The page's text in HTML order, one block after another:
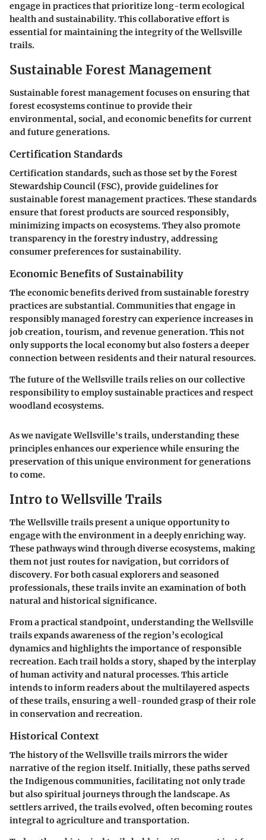
engage in practices that prioritize long-term ecological
health and sustainability. This collaborative effort is
essential for maintaining the integrity of the Wellsville
trails.
Sustainable Forest Management
Sustainable forest management focuses on ensuring that
forest ecosystems continue to provide their
environmental, social, and economic benefits for current
and future generations.
Certification Standards
Certification standards, such as those set by the Forest
Stewardship Council (FSC), provide guidelines for
sustainable forest management practices. These standards
ensure that forest products are sourced responsibly,
minimizing impacts on ecosystems. They also promote
transparency in the forestry industry, addressing
consumer preferences for sustainability.
Economic Benefits of Sustainability
The economic benefits derived from sustainable forestry
practices are substantial. Communities that engage in
responsibly managed forestry can experience increases in
job creation, tourism, and revenue generation. This not
only supports the local economy but also fosters a deeper
connection between residents and their natural resources.
The future of the Wellsville trails relies on our collective
responsibility to employ sustainable practices and respect
woodland ecosystems.
As we navigate Wellsville's trails, understanding these
principles enhances our experience while ensuring the
preservation of this unique environment for generations
to come.
Intro to Wellsville Trails
The Wellsville trails present a unique opportunity to
engage with the environment in a deeply enriching way.
These pathways wind through diverse ecosystems, making
them not just routes for navigation, but corridors of
discovery. For both casual explorers and seasoned
professionals, these trails invite an examination of both
natural and historical significance.
From a practical standpoint, understanding the Wellsville
trails expands awareness of the region’s ecological
dynamics and highlights the importance of responsible
recreation. Each trail holds a story, shaped by the interplay
of human activity and natural processes. This article
intends to inform readers about the multilayered aspects
of these trails, ensuring a well-rounded grasp of their role
in conservation and recreation.
Historical Context
The history of the Wellsville trails mirrors the wider
narrative of the region itself. Initially, these paths served
the Indigenous communities, facilitating not only trade
but also spiritual journeys through the landscape. As
settlers arrived, the trails evolved, often becoming routes
integral to agriculture and transportation.